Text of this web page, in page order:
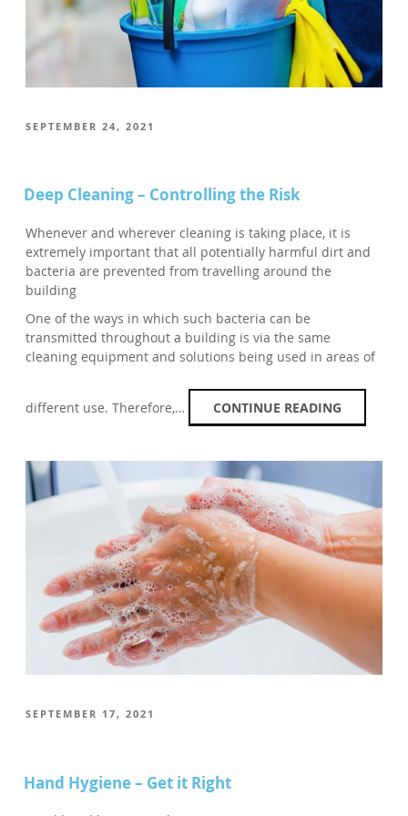
POSTED
SEPTEMBER 24, 2021
Deep Cleaning – Controlling the Risk
Whenever and wherever cleaning is taking place, it is
extremely important that all potentially harmful dirt and
bacteria are prevented from travelling around the
building
One of the ways in which such bacteria can be
transmitted throughout a building is via the same
cleaning equipment and solutions being used in areas of
different use. Therefore,… CONTINUE READING
POSTED
SEPTEMBER 17, 2021
Hand Hygiene – Get it Right